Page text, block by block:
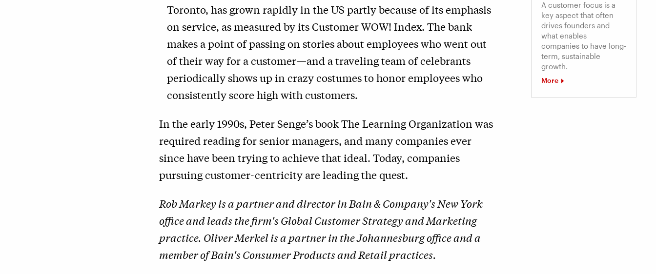
Toronto, has grown rapidly in the US partly because of its emphasis
on service, as measured by its Customer WOW! Index. The bank
makes a point of passing on stories about employees who went out
of their way for a customer—and a traveling team of celebrants
periodically shows up in crazy costumes to honor employees who
consistently score high with customers.
In the early 1990s, Peter Senge’s book The Learning Organization was
required reading for senior managers, and many companies ever
since have been trying to achieve that ideal. Today, companies
pursuing customer-centricity are leading the quest.
Rob Markey is a partner and director in Bain & Company's New York
office and leads the firm's Global Customer Strategy and Marketing
practice. Oliver Merkel is a partner in the Johannesburg office and a
member of Bain's Consumer Products and Retail practices.
A customer focus is a
key aspect that often
drives founders and
what enables
companies to have long-
term, sustainable
growth.
More